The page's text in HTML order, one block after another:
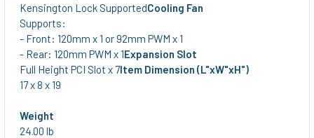
Kensington Lock SupportedCooling Fan
Supports:
- Front: 120mm x 1 or 92mm PWM x 1
- Rear: 120mm PWM x 1Expansion Slot
Full Height PCI Slot x 7Item Dimension (L"xW"xH")
17 x 8 x 19
Weight
24.00 lb